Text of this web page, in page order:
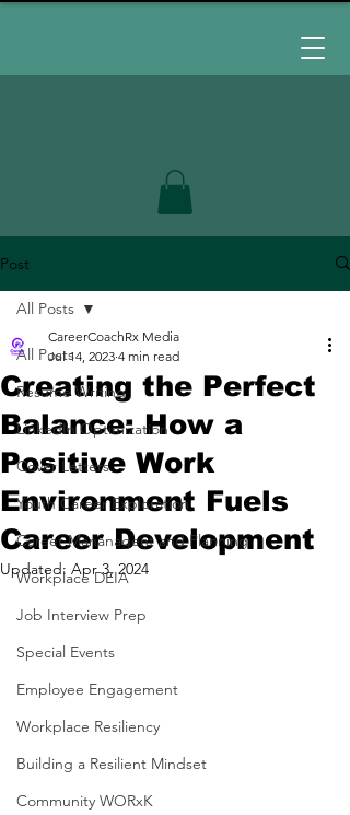
Post
All Posts
Resume Writing
LinkedIn Optimization
Cover Letters
Youth Career Exploration
Career Mananagent and Planning
Workplace DEIA
Job Interview Prep
Special Events
Employee Engagement
Workplace Resiliency
Building a Resilient Mindset
Community WORxK
All Posts
Creating the Perfect
Balance: How a
Positive Work
Environment Fuels
Career Development
CareerCoachRx Media
Jul 14, 2023 4 min read
Updated: Apr 3, 2024